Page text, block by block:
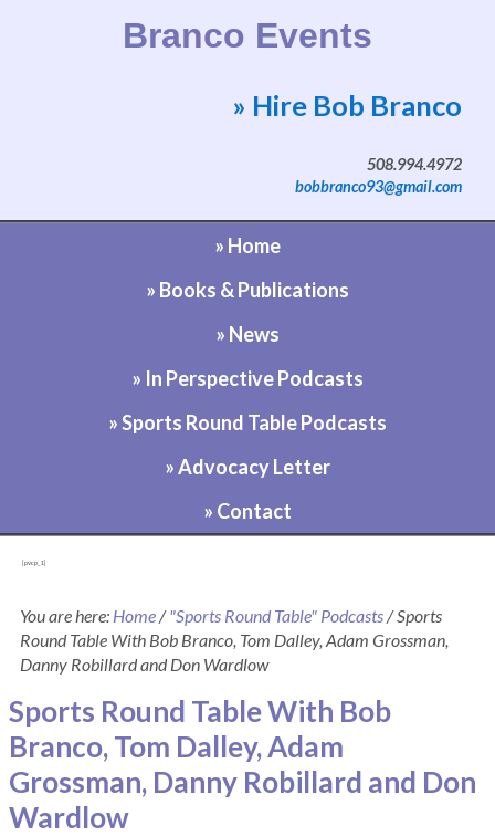
Branco Events
Website by Bob Branco
» Hire Bob Branco
508.994.4972
bobbranco93@gmail.com
» Home
» Books & Publications
» News
» In Perspective Podcasts
» Sports Round Table Podcasts
» Advocacy Letter
» Contact
[pvcp_1]
You are here: Home/ "Sports Round Table" Podcasts/Sports
Round Table With Bob Branco, Tom Dalley, Adam Grossman,
Danny Robillard and Don Wardlow
Sports Round Table With Bob
Branco, Tom Dalley, Adam
Grossman, Danny Robillard and Don
Wardlow